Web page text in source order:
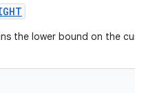
the lower bound on the